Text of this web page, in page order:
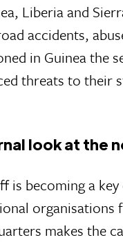
Liberia and
accidents,
in Guinea the
threats to their
look at the
is becoming a
organisations
makes the